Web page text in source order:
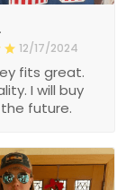
12/17/2024
fits great.
I will buy
future.